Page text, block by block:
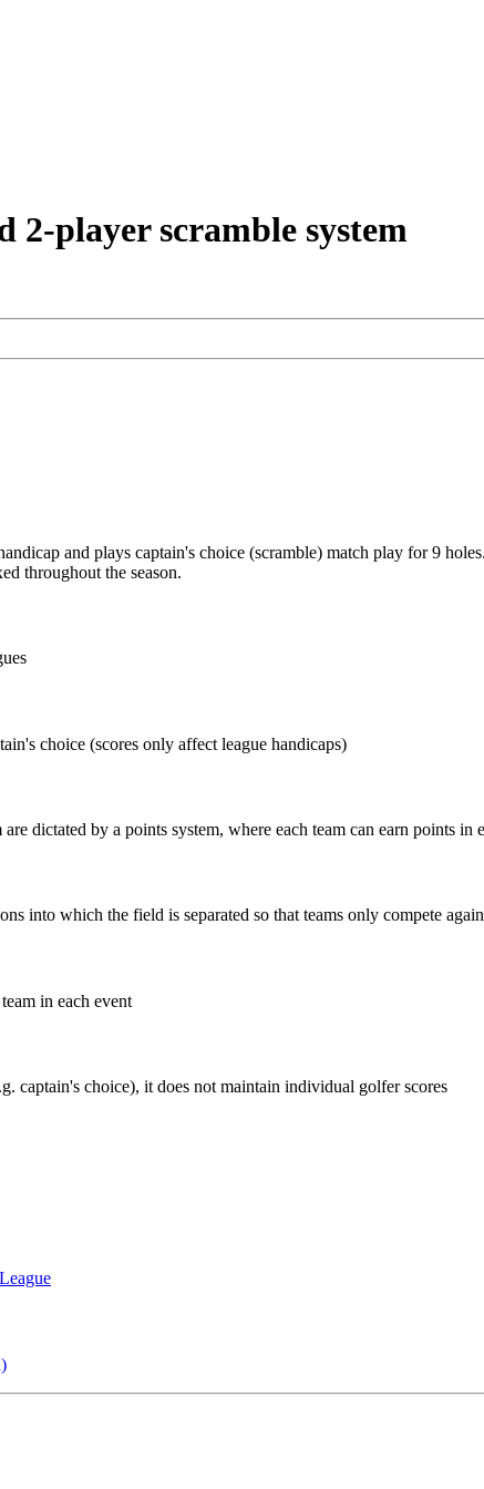
2-player scramble system
and plays captain's choice (scramble) match play for 9
throughout the season.
choice (scores only affect league handicaps)
dictated by a points system, where each team can earn points in
into which the field is separated so that teams only compete
in each event
captain's choice), it does not maintain individual golfer scores